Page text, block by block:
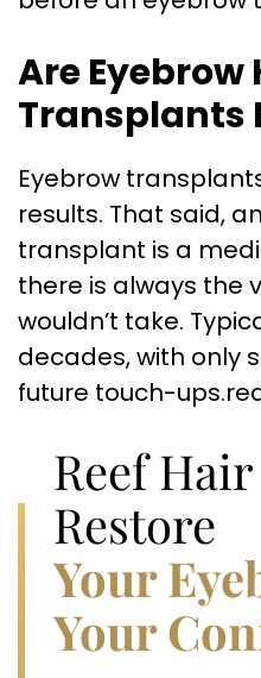
Are Eyebrow
Transplants
Eyebrow
results. That said,
transplant is a
there is always the
wouldn’t take.
decades, with only
future touch-
Reef
Restore
Your
Your